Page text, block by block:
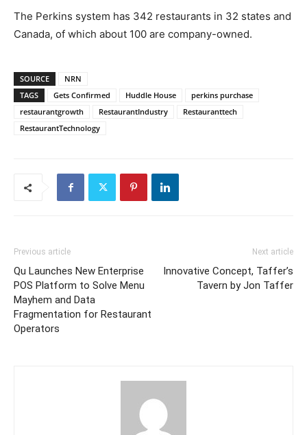
The Perkins system has 342 restaurants in 32 states and
Canada, of which about 100 are company-owned.
SOURCE
NRN
TAGS
Gets Confirmed Huddle House
perkins purchase
restaurantgrowth
RestaurantIndustry
Restauranttech
RestaurantTechnology
Previous article
Qu Launches New Enterprise
POS Platform to Solve Menu
Mayhem and Data
Fragmentation for Restaurant
Operators
Next article
Innovative Concept, Taffer’s
Tavern by Jon Taffer